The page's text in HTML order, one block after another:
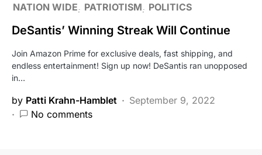
NATION WIDE
PATRIOTISM POLITICS
DeSantis’ Winning Streak Will Continue
Join Amazon Prime for exclusive deals, fast shipping, and
endless entertainment! Sign up now! DeSantis ran unopposed
in…
by Patti Krahn-Hamblet
September 9, 2022
No comments